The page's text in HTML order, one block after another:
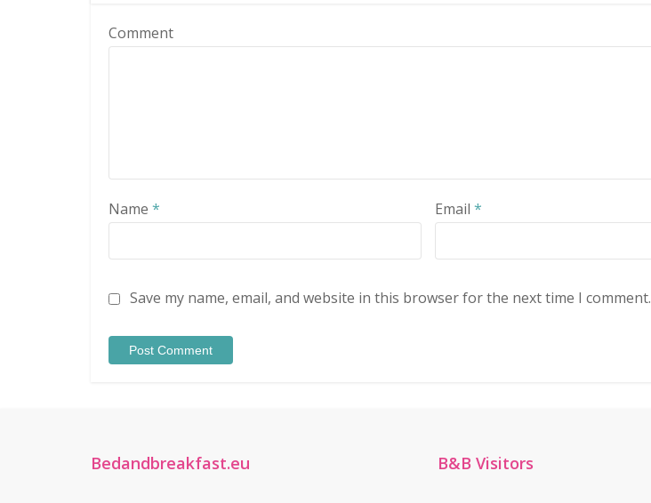
Comment
Name * Email *
Save my name, email, and website in this browser for the next time I comment.
Bedandbreakfast.eu B&B Visitors